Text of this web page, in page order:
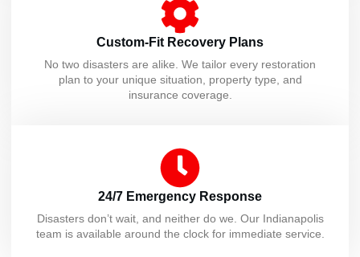
Custom-Fit Recovery Plans
No two disasters are alike. We tailor every restoration
plan to your unique situation, property type, and
insurance coverage.
24/7 Emergency Response
Disasters don’t wait, and neither do we. Our Indianapolis
team is available around the clock for immediate service.